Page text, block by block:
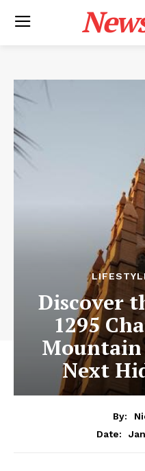
Discover
1295
Mountain
Next
By:
Date: